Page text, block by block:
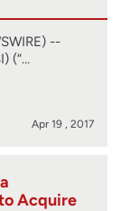
--
(“…
Apr 19 , 2017
Acquire